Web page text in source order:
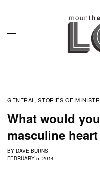
GENERAL , STORIES OF
What would
masculine
BY DAVE BURNS
FEBRUARY 5, 2014